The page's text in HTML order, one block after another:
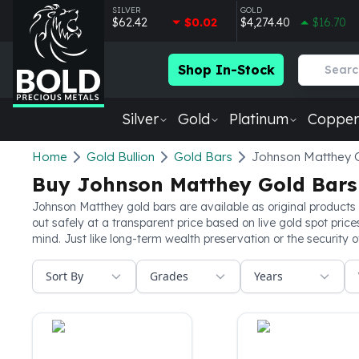
SILVER
$62.42 $0.02
GOLD
$4,274.40 $16.70
Shop In-Stock
Silver Gold Platinum Copper
Silver
Silver at Spot
Silver In-Stock
Silver Coins Tubes
Silver Monster Box
Silver Bars - Lot, Tubes
Silver Rounds - Lot, Tubes
Silver Bars
Home Gold Bullion Gold Bars Johnson Matthey
Buy Johnson Matthey Gold Bars
Johnson Matthey gold bars are available as original
out safely at a transparent price based on live gold spot
mind. Just like long-term wealth preservation or the security
Sort By Grades Years